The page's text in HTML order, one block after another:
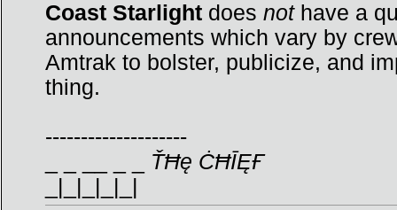
Coast Starlight does nothave a
announcements which vary by
Amtrak to bolster, publicize, and
thing.
--------------------
ŤĦę ĊĦĪĘҒ